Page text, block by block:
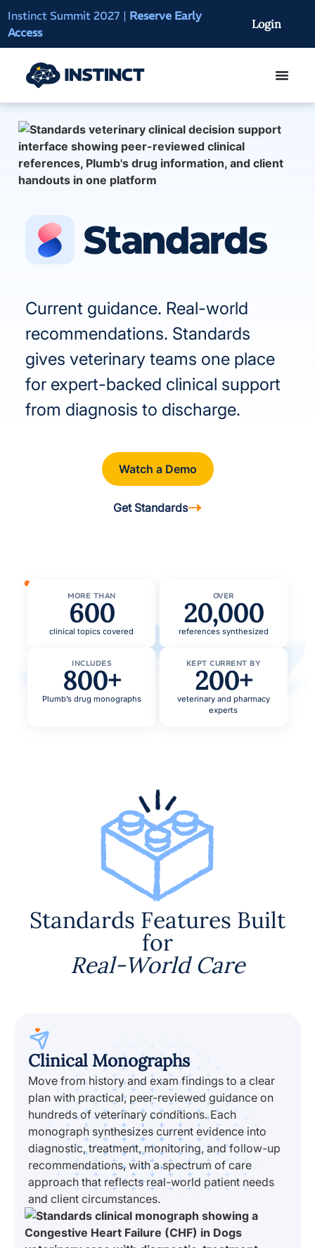
Instinct Summit 2027 | Reserve Early
Access
AI Clinical
On-Demand
Login
Current guidance. Real-world
recommendations. Standards
gives veterinary teams one place
for expert-backed clinical support
from diagnosis to discharge.
Watch a Demo
Get Standards
MORE THAN
600
clinical topics covered
OVER
20,000
references synthesized
INCLUDES
800+
Plumb’s drug monographs
KEPT CURRENT BY
200+
veterinary and pharmacy
experts
Standards Features Built
for
Real-World Care
Clinical Monographs
Move from history and exam findings to a clear
plan with practical, peer-reviewed guidance on
hundreds of veterinary conditions. Each
monograph synthesizes current evidence into
diagnostic, treatment, monitoring, and follow-up
recommendations, with a spectrum of care
approach that reflects real-world patient needs
and client circumstances.